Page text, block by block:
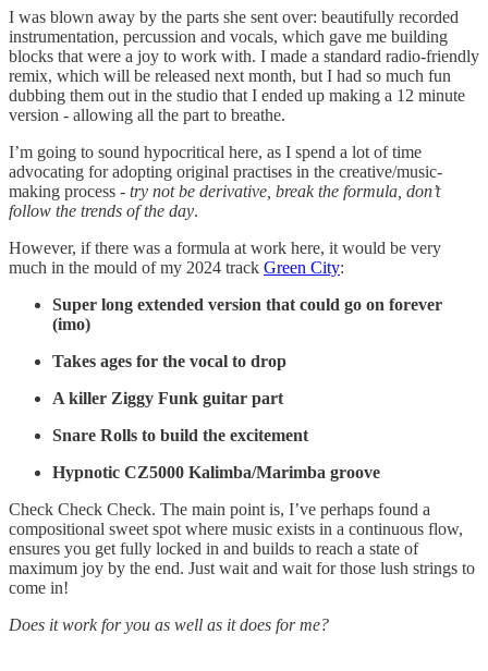
I was blown away by the parts she sent over: beautifully recorded
instrumentation, percussion and vocals, which gave me building
blocks that were a joy to work with. I made a standard radio-friendly
remix, which will be released next month, but I had so much fun
dubbing them out in the studio that I ended up making a 12 minute
version - allowing all the part to breathe.
I’m going to sound hypocritical here, as I spend a lot of time
advocating for adopting original practises in the creative/music-
making process - try not be derivative, break the formula, don’t
follow the trends of the day.
However, if there was a formula at work here, it would be very
much in the mould of my 2024 track Green City:
Super long extended version that could go on forever
(imo)
Takes ages for the vocal to drop
A killer Ziggy Funk guitar part
Snare Rolls to build the excitement
Hypnotic CZ5000 Kalimba/Marimba groove
Check Check Check. The main point is, I’ve perhaps found a
compositional sweet spot where music exists in a continuous flow,
ensures you get fully locked in and builds to reach a state of
maximum joy by the end. Just wait and wait for those lush strings to
come in!
Does it work for you as well as it does for me?